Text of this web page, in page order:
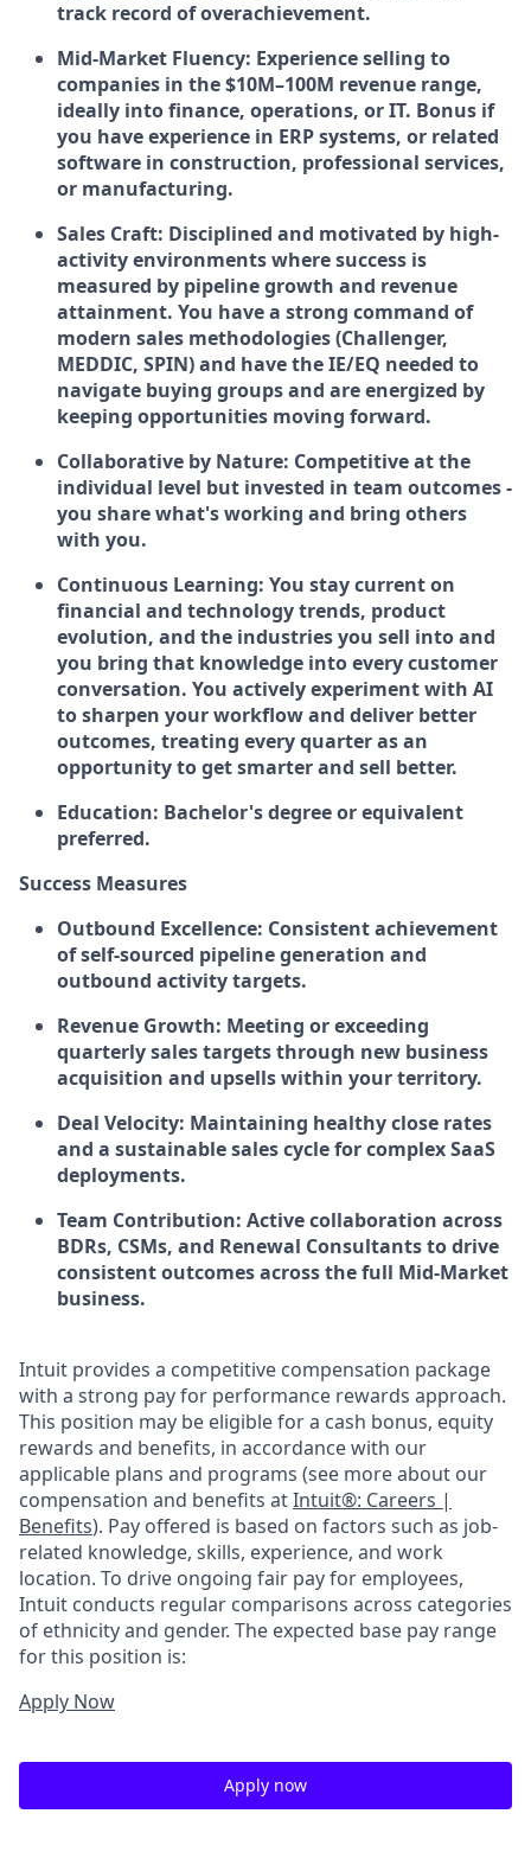
track record of overachievement.
Mid-Market Fluency: Experience selling to
companies in the $10M–100M revenue range,
ideally into finance, operations, or IT. Bonus if
you have experience in ERP systems, or related
software in construction, professional services,
or manufacturing.
Sales Craft: Disciplined and motivated by high-
activity environments where success is
measured by pipeline growth and revenue
attainment. You have a strong command of
modern sales methodologies (Challenger,
MEDDIC, SPIN) and have the IE/EQ needed to
navigate buying groups and are energized by
keeping opportunities moving forward.
Collaborative by Nature: Competitive at the
individual level but invested in team outcomes -
you share what's working and bring others
with you.
Continuous Learning: You stay current on
financial and technology trends, product
evolution, and the industries you sell into and
you bring that knowledge into every customer
conversation. You actively experiment with AI
to sharpen your workflow and deliver better
outcomes, treating every quarter as an
opportunity to get smarter and sell better.
Education: Bachelor's degree or equivalent
preferred.
Success Measures
Outbound Excellence: Consistent achievement
of self-sourced pipeline generation and
outbound activity targets.
Revenue Growth: Meeting or exceeding
quarterly sales targets through new business
acquisition and upsells within your territory.
Deal Velocity: Maintaining healthy close rates
and a sustainable sales cycle for complex SaaS
deployments.
Team Contribution: Active collaboration across
BDRs, CSMs, and Renewal Consultants to drive
consistent outcomes across the full Mid-Market
business.
Intuit provides a competitive compensation package
with a strong pay for performance rewards approach.
This position may be eligible for a cash bonus, equity
rewards and benefits, in accordance with our
applicable plans and programs (see more about our
compensation and benefits atIntuit®: Careers |
Benefits). Pay offered is based on factors such as job-
related knowledge, skills, experience, and work
location. To drive ongoing fair pay for employees,
Intuit conducts regular comparisons across categories
of ethnicity and gender. The expected base pay range
for this position is:
Apply Now
Apply now